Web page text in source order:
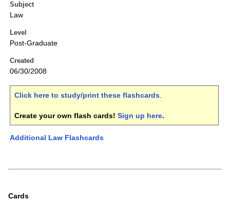
Subject
Law
Level
Post-Graduate
Created
06/30/2008
Click here to study/print these flashcards.
Create your own flash cards! Sign up here.
Additional Law Flashcards
Cards